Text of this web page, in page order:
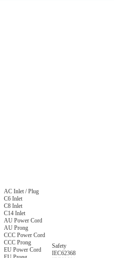
AC Inlet / Plug
C6 Inlet
C8 Inlet
C14 Inlet
AU Power Cord
AU Prong
CCC Power Cord
CCC Prong
EU Power Cord
Safety
IEC62368